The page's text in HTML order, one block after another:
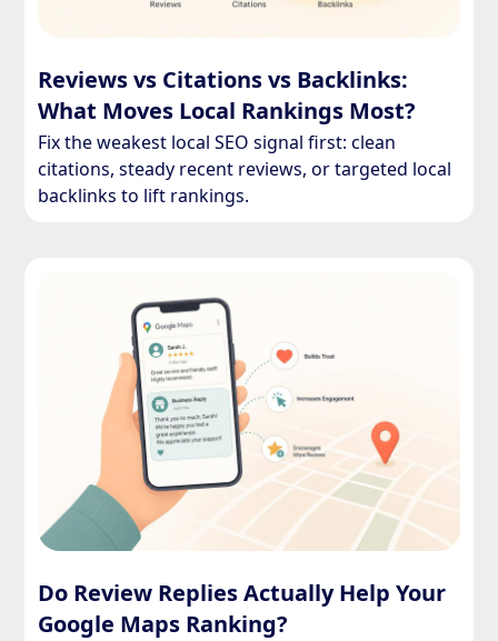
Reviews vs Citations vs Backlinks:
What Moves Local Rankings Most?
Fix the weakest local SEO signal first: clean
citations, steady recent reviews, or targeted local
backlinks to lift rankings.
Do Review Replies Actually Help Your
Google Maps Ranking?